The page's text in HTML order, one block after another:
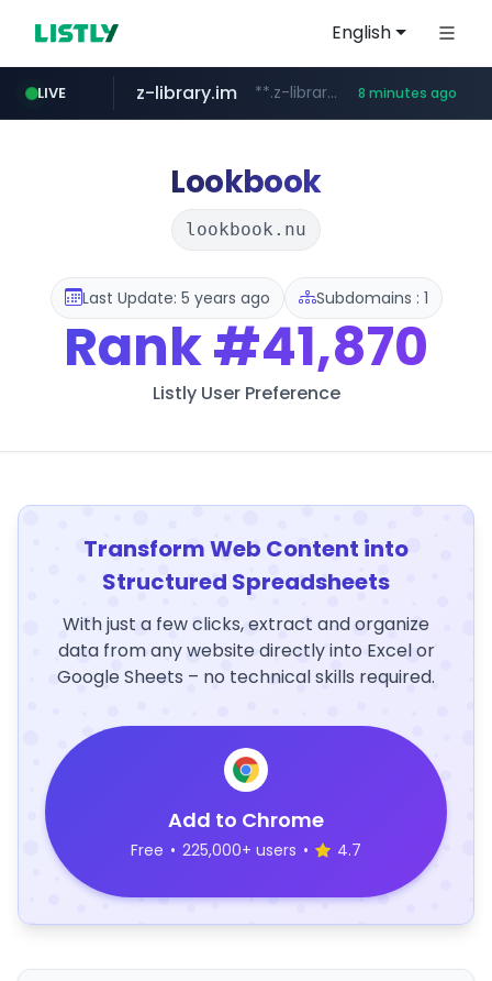
English
LIVE
traxsource.com www.traxsource.com/*****/*****...
z-library.im **.z-library.im/*******/*****... 8 minutes ago
Lookbook
lookbook.nu
Last Update: 5 years ago Subdomains : 1
Rank#41,870
Listly User Preference
Transform Web Content into
Structured Spreadsheets
With just a few clicks, extract and organize
data from any website directly into Excel or
Google Sheets – no technical skills required.
Add to Chrome
Free • 225,000+ users • 4.7